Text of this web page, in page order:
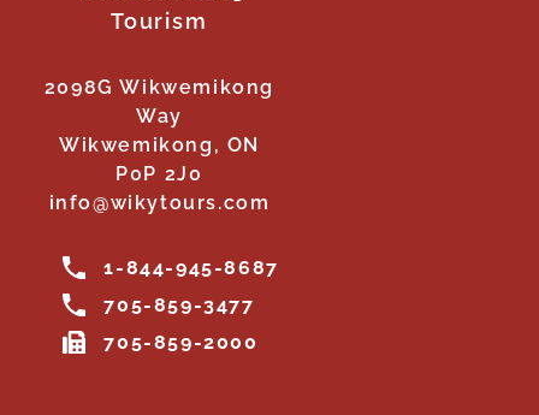
Tourism
2098G Wikwemikong
Way
Wikwemikong, ON
P0P 2J0
info@wikytours.com
1-844-945-8687
705-859-3477
705-859-2000